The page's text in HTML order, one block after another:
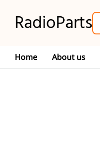
RadioParts
Home About us